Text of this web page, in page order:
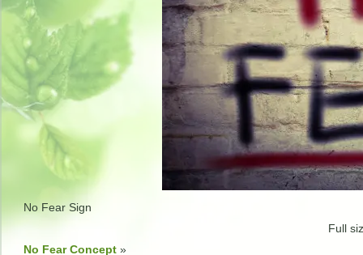
No Fear Sign
Full
No Fear Concept »